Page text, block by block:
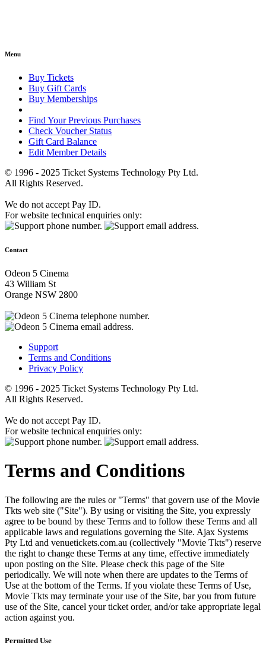
Menu
Buy Tickets
Buy Gift Cards
Buy Memberships
Find Your Previous Purchases
Check Voucher Status
Gift Card Balance
Edit Member Details
© 1996 - 2025 Ticket Systems Technology Pty Ltd.
All Rights Reserved.
We do not accept Pay ID.
For website technical enquiries only:
Contact
Odeon 5 Cinema
43 William St
Orange NSW 2800
Support
Terms and Conditions
Privacy Policy
© 1996 - 2025 Ticket Systems Technology Pty Ltd.
All Rights Reserved.
We do not accept Pay ID.
For website technical enquiries only:
Terms and Conditions
The following are the rules or "Terms" that govern use of the Movie
Tkts web site ("Site"). By using or visiting the Site, you expressly
agree to be bound by these Terms and to follow these Terms and all
applicable laws and regulations governing the Site. Ajax Systems
Pty Ltd and venuetickets.com.au (collectively "Movie Tkts") reserve
the right to change these Terms at any time, effective immediately
upon posting on the Site. Please check this page of the Site
periodically. We will note when there are updates to the Terms of
Use at the bottom of the Terms. If you violate these Terms of Use,
Movie Tkts may terminate your use of the Site, bar you from future
use of the Site, cancel your ticket order, and/or take appropriate legal
action against you.
Permitted Use